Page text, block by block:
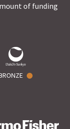
of funding